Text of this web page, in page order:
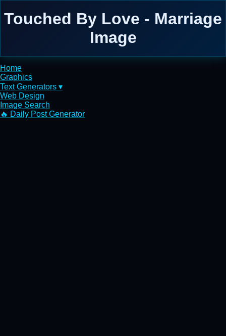
Touched By Love - Marriage
Image
Home
Graphics
Text Generators ▾
Web Design
Image Search
🔥 Daily Post Generator